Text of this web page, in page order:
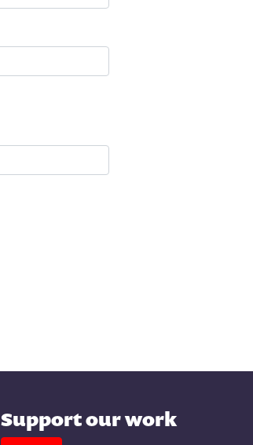
Support our work